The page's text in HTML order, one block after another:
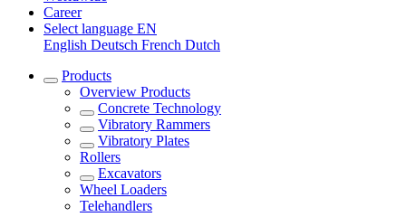
Career
Select language EN
English Deutsch French Dutch
Products
Overview Products
Concrete Technology
Vibratory Rammers
Vibratory Plates
Rollers
Excavators
Wheel Loaders
Telehandlers